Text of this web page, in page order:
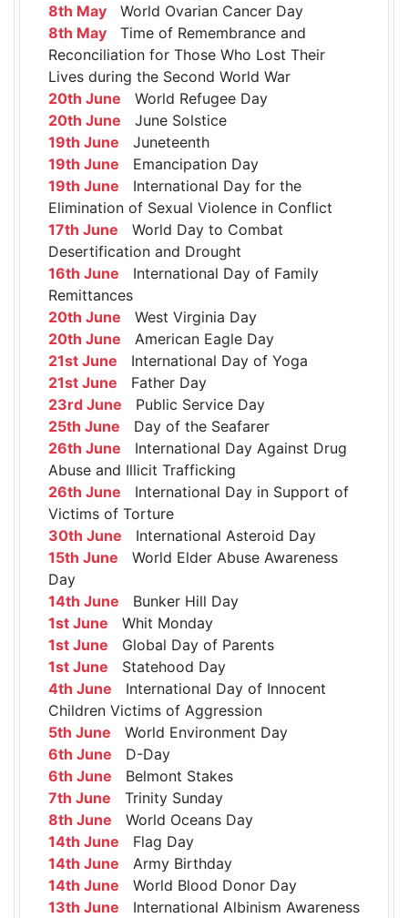
8th May World Ovarian Cancer Day
8th May Time of Remembrance and
Reconciliation for Those Who Lost Their
Lives during the Second World War
20th June World Refugee Day
20th June June Solstice
19th June Juneteenth
19th June Emancipation Day
19th June International Day for the
Elimination of Sexual Violence in Conflict
17th June World Day to Combat
Desertification and Drought
16th June International Day of Family
Remittances
20th June West Virginia Day
20th June American Eagle Day
21st June International Day of Yoga
21st June Father Day
23rd June Public Service Day
25th June Day of the Seafarer
26th June International Day Against Drug
Abuse and Illicit Trafficking
26th June International Day in Support of
Victims of Torture
30th June International Asteroid Day
15th June World Elder Abuse Awareness
Day
14th June Bunker Hill Day
1st June Whit Monday
1st June Global Day of Parents
1st June Statehood Day
4th June International Day of Innocent
Children Victims of Aggression
5th June World Environment Day
6th June D-Day
6th June Belmont Stakes
7th June Trinity Sunday
8th June World Oceans Day
14th June Flag Day
14th June Army Birthday
14th June World Blood Donor Day
13th June International Albinism Awareness